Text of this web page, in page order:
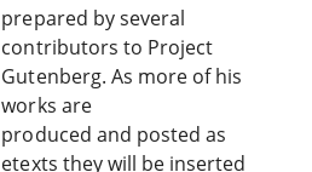
prepared by several
contributors to Project
Gutenberg. As more of his
works are
produced and posted as
etexts they will be inserted